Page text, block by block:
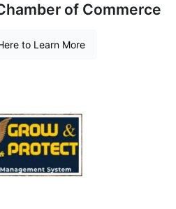
of Commerce
to Learn More